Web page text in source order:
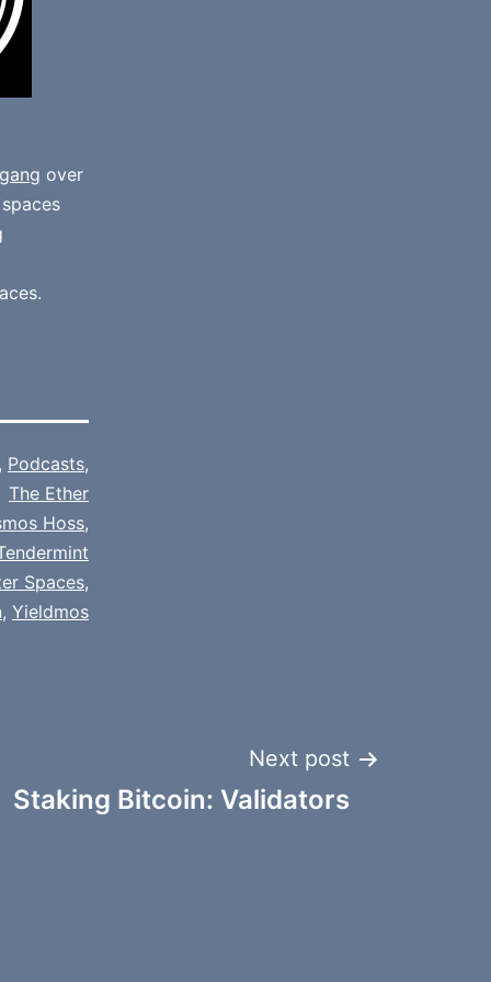
over
, Podcasts,
The Ether
Hoss,
Spaces,
, Yieldmos
Next post
Staking Bitcoin: Validators